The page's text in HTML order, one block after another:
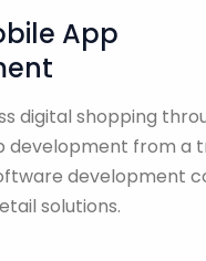
App
digital shopping
development from a
development
solutions.